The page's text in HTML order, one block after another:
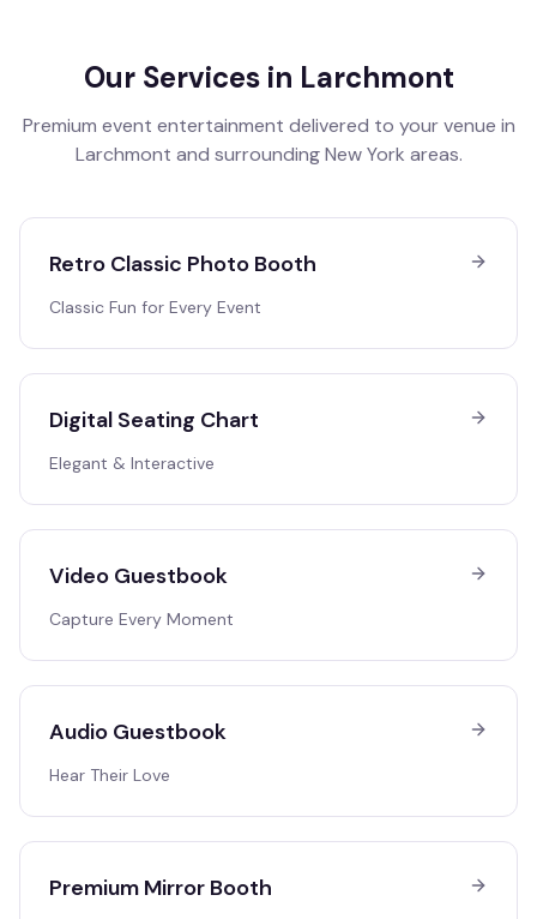
Our Services in Larchmont
Premium event entertainment delivered to your venue in
Larchmont and surroundingNew York areas.
Retro Classic Photo Booth
Classic Fun for Every Event
Digital Seating Chart
Elegant & Interactive
Video Guestbook
Capture Every Moment
Audio Guestbook
Hear Their Love
Premium Mirror Booth